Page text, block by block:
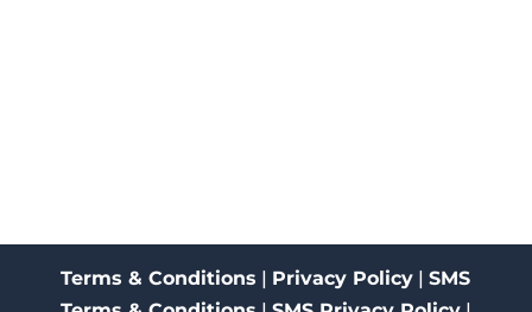
Terms & Conditions | Privacy Policy |SMS